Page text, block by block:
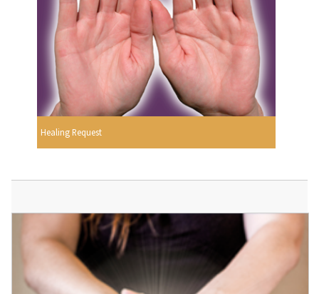
Healing Request